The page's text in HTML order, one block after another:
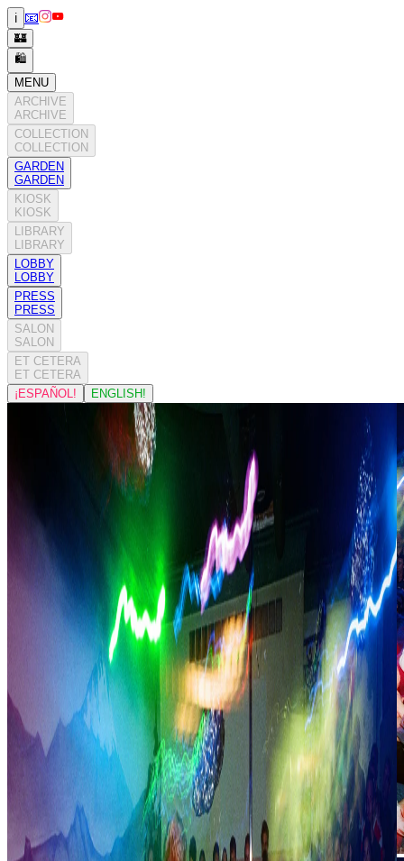
ℹ️ 📧
🏰
🛍️
MENU
ARCHIVE
ARCHIVE
COLLECTION
COLLECTION
GARDEN
GARDEN
KIOSK
KIOSK
LIBRARY
LIBRARY
LOBBY
LOBBY
PRESS
PRESS
SALON
SALON
ET CETERA
ET CETERA
¡ESPAÑOL!
ENGLISH!